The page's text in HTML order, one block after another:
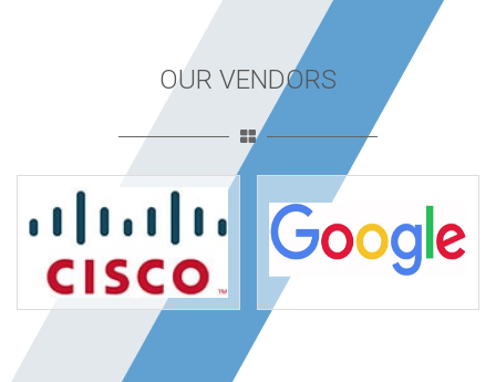
OUR VENDORS